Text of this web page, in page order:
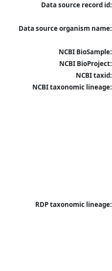
Data source record id:
Data source organism name:
NCBI BioSample:
NCBI BioProject:
NCBI taxid:
NCBI taxonomic lineage:
RDP taxonomic lineage: